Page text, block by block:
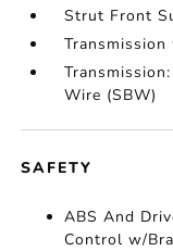
Strut Front
Wire (SBW)
SAFETY
ABS And
Control w/